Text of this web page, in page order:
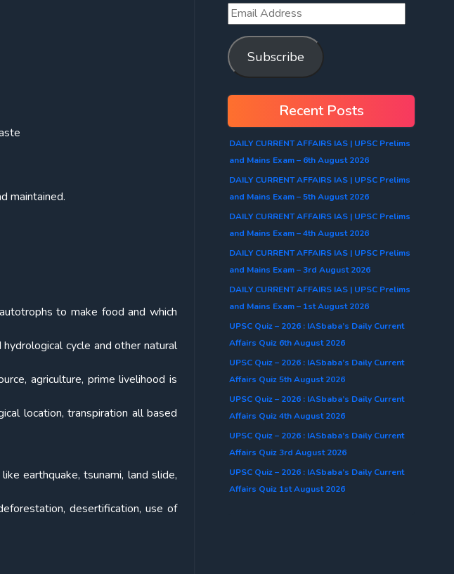
maintained.
to make food and which
cycle and other natural
agriculture, prime livelihood is
location, transpiration all based
earthquake, tsunami, land slide,
desertification, use of
Subscribe
Recent Posts
DAILY CURRENT AFFAIRS IAS | UPSC Prelims
and Mains Exam – 6th August 2026
DAILY CURRENT AFFAIRS IAS | UPSC Prelims
and Mains Exam – 5th August 2026
DAILY CURRENT AFFAIRS IAS | UPSC Prelims
and Mains Exam – 4th August 2026
DAILY CURRENT AFFAIRS IAS | UPSC Prelims
and Mains Exam – 3rd August 2026
DAILY CURRENT AFFAIRS IAS | UPSC Prelims
and Mains Exam – 1st August 2026
UPSC Quiz – 2026 : IASbaba’s Daily Current
Affairs Quiz 6th August 2026
UPSC Quiz – 2026 : IASbaba’s Daily Current
Affairs Quiz 5th August 2026
UPSC Quiz – 2026 : IASbaba’s Daily Current
Affairs Quiz 4th August 2026
UPSC Quiz – 2026 : IASbaba’s Daily Current
Affairs Quiz 3rd August 2026
UPSC Quiz – 2026 : IASbaba’s Daily Current
Affairs Quiz 1st August 2026